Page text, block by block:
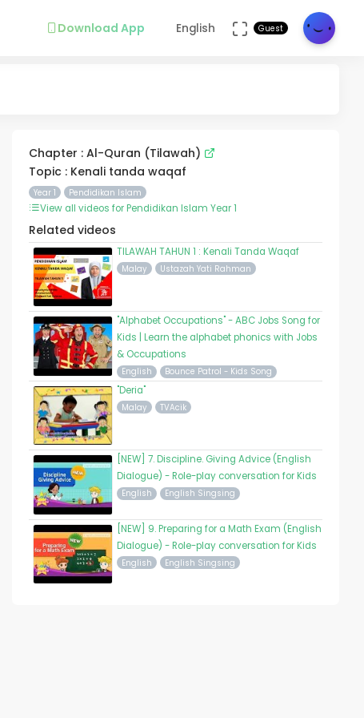
Download App English Guest
Chapter : Al-Quran (Tilawah)
Topic : Kenali tanda waqaf
Year 1 Pendidikan Islam
View all videos for Pendidikan Islam Year 1
Related videos
TILAWAH TAHUN 1 : Kenali Tanda Waqaf
Malay Ustazah Yati Rahman
"Alphabet Occupations" - ABC Jobs Song for
Kids | Learn the alphabet phonics with Jobs
& Occupations
English Bounce Patrol - Kids Song
"Deria"
Malay TVAcik
[NEW] 7. Discipline. Giving Advice (English
Dialogue) - Role-play conversation for Kids
English English Singsing
[NEW] 9. Preparing for a Math Exam (English
Dialogue) - Role-play conversation for Kids
English English Singsing